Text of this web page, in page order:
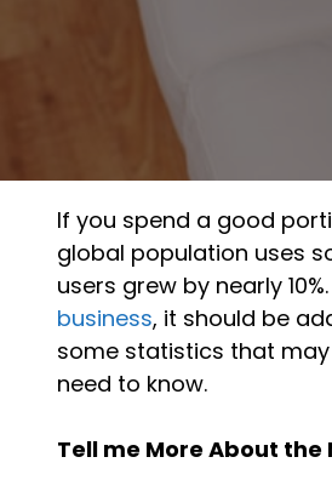
If you spend a good
global population uses
users grew by nearly
business, it should be
some statistics that
need to know.
Tell me More About the